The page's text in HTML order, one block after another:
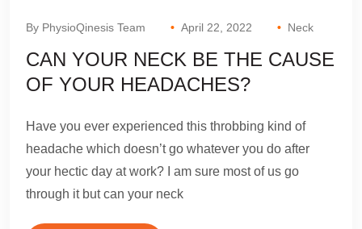
By PhysioQinesis Team April 22, 2022 Neck
CAN YOUR NECK BE THE CAUSE
OF YOUR HEADACHES?
Have you ever experienced this throbbing kind of
headache which doesn’t go whatever you do after
your hectic day at work? I am sure most of us go
through it but can your neck